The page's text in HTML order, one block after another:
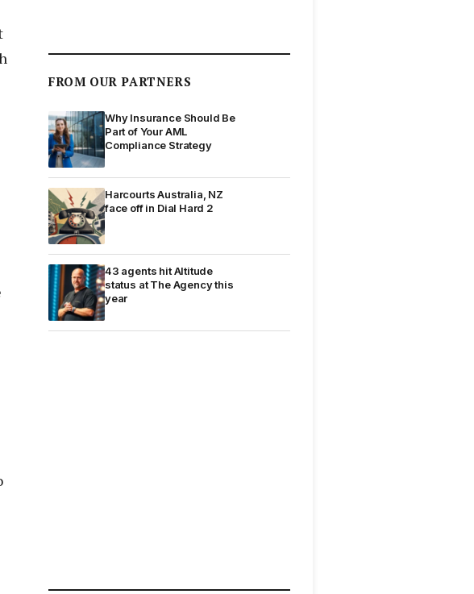
FROM OUR PARTNERS
Why Insurance Should Be
Part of Your AML
Compliance Strategy
Harcourts Australia, NZ
face off in Dial Hard 2
43 agents hit Altitude
status at The Agency this
year